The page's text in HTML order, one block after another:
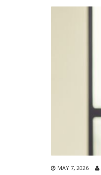
MAY 7, 2026